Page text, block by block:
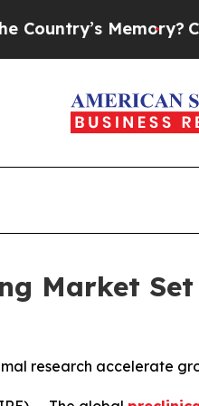
Memory?CBS News
Market Set
research accelerate